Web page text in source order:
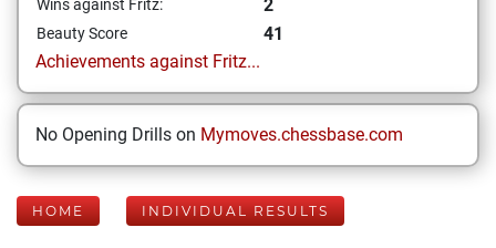
Wins against Fritz: 2
Beauty Score
41
Achievements against Fritz...
No Opening Drills on Mymoves.chessbase.com
HOME INDIVIDUAL RESULTS